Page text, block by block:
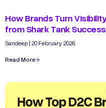
How Brands Turn
from Shark Tank
Sandeep 20 February 2026
Read More »